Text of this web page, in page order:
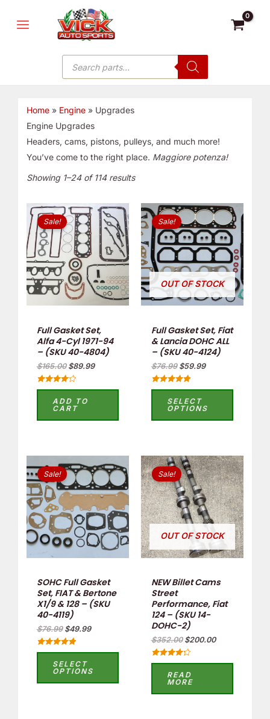
MENU
Products
search
Home» Engine» Upgrades
Engine Upgrades
Headers, cams, pistons, pulleys, and much more!
You’ve come to the right place. Maggiore potenza!
Showing 1–24 of 114 results
Sale!
Full Gasket Set,
Alfa 4-Cyl 1971-94
– (SKU 40-4804)
$165.00
Original
price
was:
$165.00.
$89.99
Current
price
is:
$89.99.
Rated
out of 5ADD TO
CART
OUT OF STOCK
Sale!
Full Gasket Set, Fiat
& Lancia DOHC ALL
– (SKU 40-4124)
$76.99
Original
price
was:
$76.99.
$59.99
Current
price
is:
$59.99.
Rated
out of 5SELECT
OPTIONS
Sale!
SOHC Full Gasket
Set, FIAT & Bertone
X1/9 & 128 – (SKU
40-4119)
$76.99
price
was:
$76.99.
$49.99
Current
price
is:
$49.99.
Rated
out of 5SELECT
OPTIONS
OUT OF STOCK
Sale!
NEW Billet Cams
Street
Performance, Fiat
124 – (SKU 14-
DOHC-2)
$352.00
Original
price
was:
$352.00.
$200.00
Current
price
is:
$200.00.
Rated
out of 5READ
MORE